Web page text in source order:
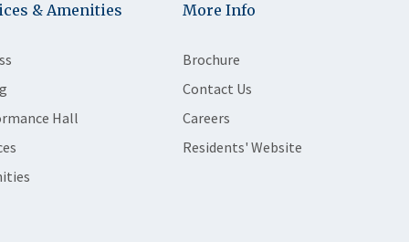
& Amenities
Hall
More Info
Brochure
Contact Us
Careers
Residents' Website